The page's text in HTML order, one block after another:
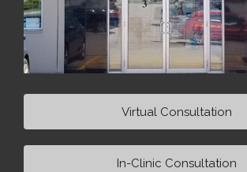
Virtual Consultation
In-Clinic Consultation